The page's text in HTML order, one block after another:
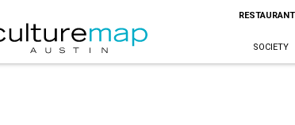
SOCIETY